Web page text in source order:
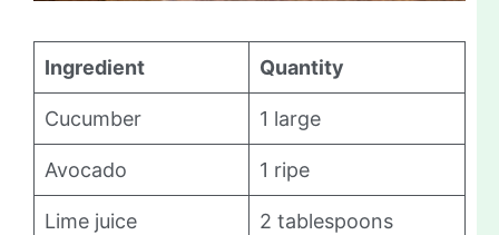
Ingredient Quantity
Cucumber 1 large
Avocado 1 ripe
Lime juice 2 tablespoons